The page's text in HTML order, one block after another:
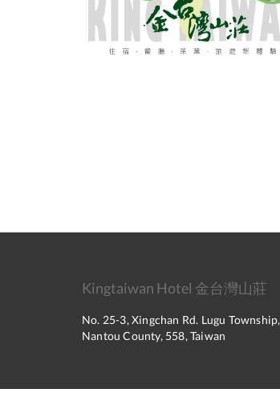
Kingtaiwan Hotel 金台灣山莊
No. 25-3, Xingchan Rd. Lugu Township,
Nantou County, 558, Taiwan